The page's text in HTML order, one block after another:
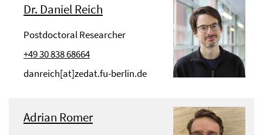
Dr. Daniel Reich
Postdoctoral Researcher
+49 30 838 68664
danreich[at]zedat.fu-berlin.de
Adrian Romer